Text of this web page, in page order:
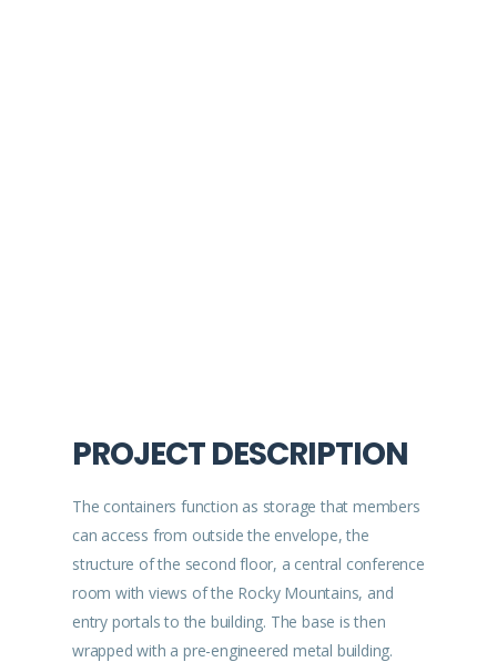
PROJECT DESCRIPTION
The containers function as storage that members
can access from outside the envelope, the
structure of the second floor, a central conference
room with views of the Rocky Mountains, and
entry portals to the building. The base is then
wrapped with a pre-engineered metal building.